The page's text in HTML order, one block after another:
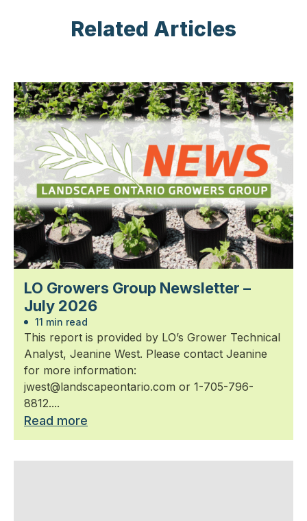
Related Articles
LO Growers Group Newsletter –
July 2026
11 min read
This report is provided by LO’s Grower Technical
Analyst, Jeanine West. Please contact Jeanine
for more information:
jwest@landscapeontario.com or 1-705-796-
8812....
Read more